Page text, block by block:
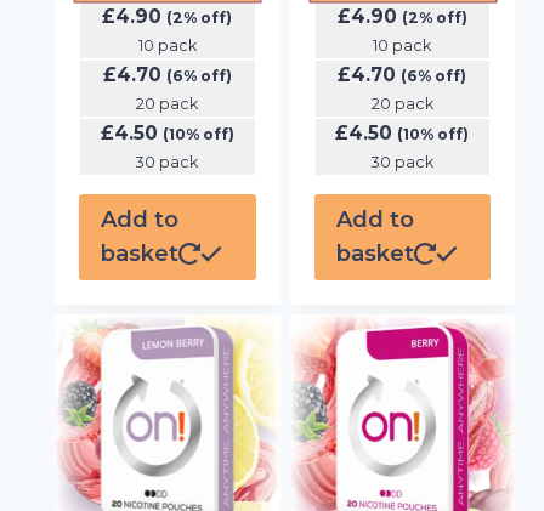
£4.90 (2% off)
10 pack
£4.70 (6% off)
20 pack
£4.50 (10% off)
30 pack
Add to
basket
£4.90 (2% off)
10 pack
£4.70 (6% off)
20 pack
£4.50 (10% off)
30 pack
Add to
basket